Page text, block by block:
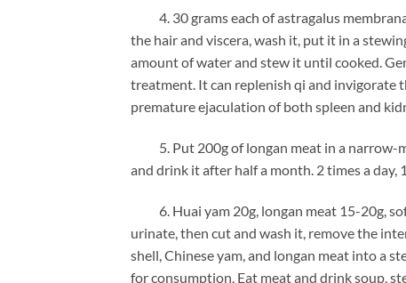
4. 30 grams each of astragalus
the hair and viscera, wash it, put it in a
amount of water and stew it until cooked.
treatment. It can replenish qi and invigorate
premature ejaculation of both spleen and
5. Put 200g of longan meat in a narrow-
and drink it after half a month. 2 times a day,
6. Huai yam 20g, longan meat 15-20g,
urinate, then cut and wash it, remove the
shell, Chinese yam, and longan meat into a
for consumption. Eat meat and drink soup,